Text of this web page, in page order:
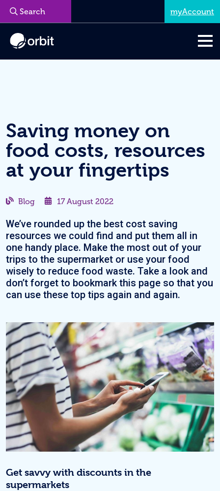
Saving money on
food costs, resources
at your fingertips
Blog 17 August 2022
We’ve rounded up the best cost saving
resources we could find and put them all in
one handy place. Make the most out of your
trips to the supermarket or use your food
wisely to reduce food waste. Take a look and
don’t forget to bookmark this page so that you
can use these top tips again and again.
Get savvy with discounts in the
supermarkets
myAccount